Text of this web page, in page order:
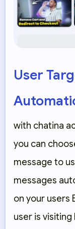
User
with chatina
you can
message to
messages
on your users
user is